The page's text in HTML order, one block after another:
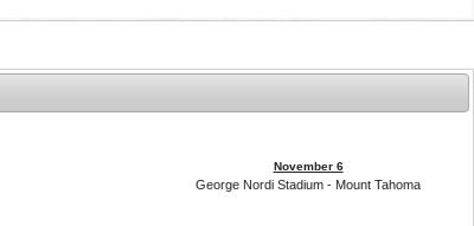
November 6
George Nordi Stadium - Mount Tahoma